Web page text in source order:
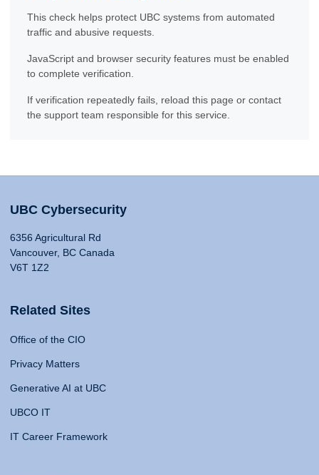
This check helps protect UBC systems from automated
traffic and abusive requests.
JavaScript and browser security features must be enabled
to complete verification.
If verification repeatedly fails, reload this page or contact
the support team responsible for this service.
UBC Cybersecurity
6356 Agricultural Rd
Vancouver, BC Canada
V6T 1Z2
Related Sites
Office of the CIO
Privacy Matters
Generative AI at UBC
UBCO IT
IT Career Framework